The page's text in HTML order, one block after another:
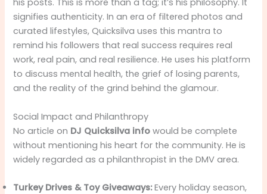
his posts. This is more than a tag; it’s his philosophy. It
signifies authenticity. In an era of filtered photos and
curated lifestyles, Quicksilva uses this mantra to
remind his followers that real success requires real
work, real pain, and real resilience. He uses his platform
to discuss mental health, the grief of losing parents,
and the reality of the grind behind the glamour.
Social Impact and Philanthropy
No article on DJ Quicksilva info would be complete
without mentioning his heart for the community. He is
widely regarded as a philanthropist in the DMV area.
Turkey Drives & Toy Giveaways:Every holiday season,